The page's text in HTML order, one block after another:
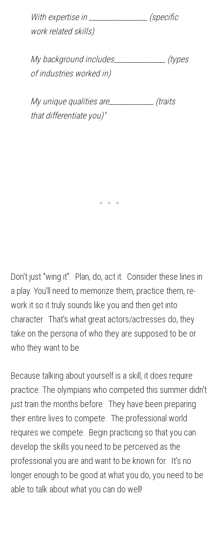
With expertise in _________________ (specific
work related skills)
My background includes_______________ (types
of industries worked in)
My unique qualities are_____________ (traits
that differentiate you)"
Don't just "wing it". Plan, do, act it. Consider these lines in
a play. You'll need to memorize them, practice them, re-
work it so it truly sounds like you and then get into
character. That's what great actors/actresses do, they
take on the persona of who they are supposed to be or
who they want to be.
Because talking about yourself is a skill, it does require
practice. The olympians who competed this summer didn't
just train the months before. They have been preparing
their entire lives to compete. The professional world
requires we compete. Begin practicing so that you can
develop the skills you need to be perceived as the
professional you are and want to be known for. It's no
longer enough to be good at what you do, you need to be
able to talk about what you can do well!